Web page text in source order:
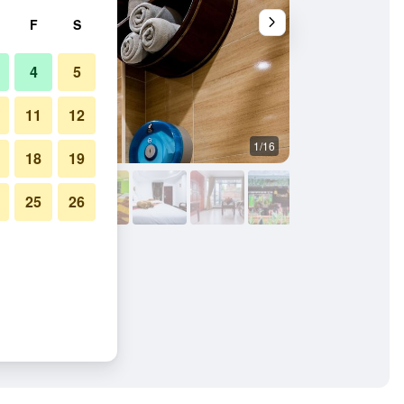
1/16
F S
4 5
11 12
18 19
25 26